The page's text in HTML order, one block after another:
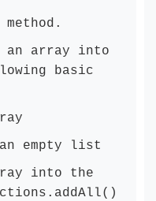
an array into
basic
empty list
into the